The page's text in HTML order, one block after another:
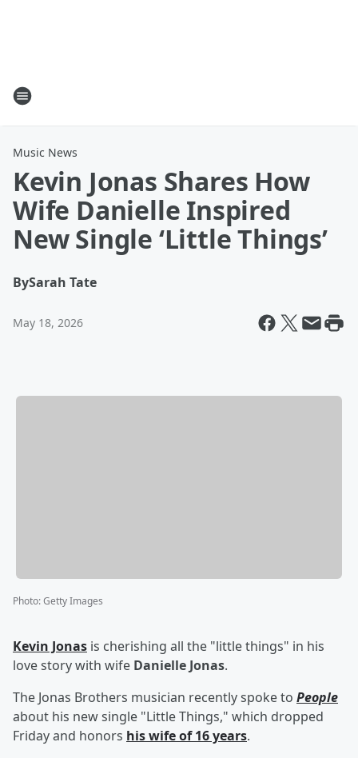
Music News
Kevin Jonas Shares How
Wife Danielle Inspired
New Single ‘Little Things’
BySarah Tate
May 18, 2026
Photo:Getty Images
Kevin Jonas is cherishing all the "little things" in his
love story with wife Danielle Jonas.
The Jonas Brothers musician recently spoke to People
about his new single "Little Things," which dropped
Friday and honors his wife of 16 years.